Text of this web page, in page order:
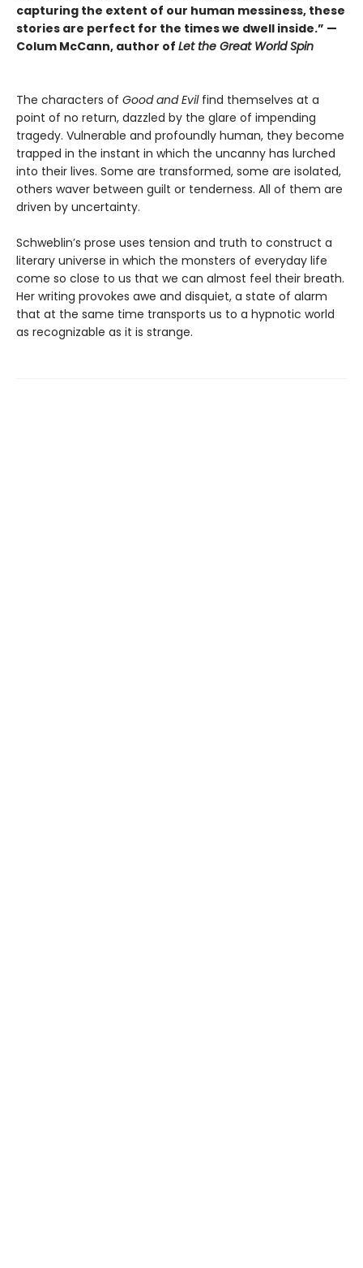
capturing the extent of our human messiness, these
stories are perfect for the times we dwell inside.” —
Colum McCann, author of Let the Great World Spin
The characters of Good and Evilfind themselves at a
point of no return, dazzled by the glare of impending
tragedy. Vulnerable and profoundly human, they become
trapped in the instant in which the uncanny has lurched
into their lives. Some are transformed, some are isolated,
others waver between guilt or tenderness. All of them are
driven by uncertainty.
Schweblin’s prose uses tension and truth to construct a
literary universe in which the monsters of everyday life
come so close to us that we can almost feel their breath.
Her writing provokes awe and disquiet, a state of alarm
that at the same time transports us to a hypnotic world
as recognizable as it is strange.